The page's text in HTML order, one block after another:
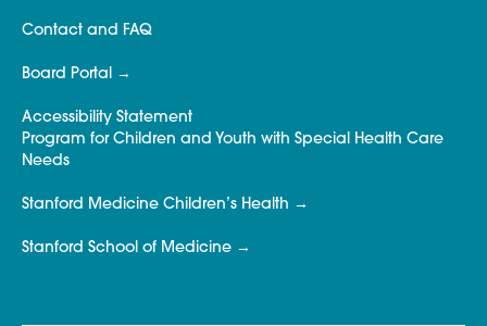
Contact and FAQ
Board Portal
Accessibility Statement
Program for Children and Youth with Special Health Care
Needs
Stanford Medicine Children’s Health
Stanford School of Medicine